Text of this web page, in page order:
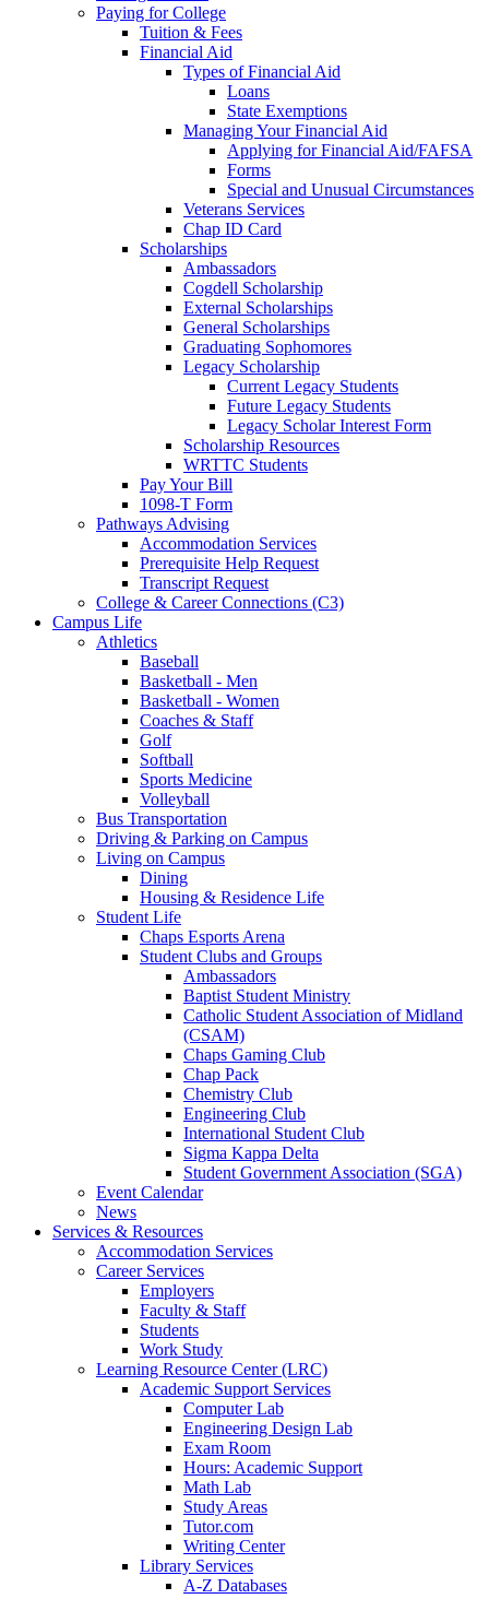
Paying for College
Tuition & Fees
Financial Aid
Types of Financial Aid
Loans
State Exemptions
Managing Your Financial Aid
Applying for Financial Aid/FAFSA
Forms
Special and Unusual Circumstances
Veterans Services
Chap ID Card
Scholarships
Ambassadors
Cogdell Scholarship
External Scholarships
General Scholarships
Graduating Sophomores
Legacy Scholarship
Current Legacy Students
Future Legacy Students
Legacy Scholar Interest Form
Scholarship Resources
WRTTC Students
Pay Your Bill
1098-T Form
Pathways Advising
Accommodation Services
Prerequisite Help Request
Transcript Request
College & Career Connections (C3)
Campus Life
Athletics
Baseball
Basketball - Men
Basketball - Women
Coaches & Staff
Golf
Softball
Sports Medicine
Volleyball
Bus Transportation
Driving & Parking on Campus
Living on Campus
Dining
Housing & Residence Life
Student Life
Chaps Esports Arena
Student Clubs and Groups
Ambassadors
Baptist Student Ministry
Catholic Student Association of Midland
(CSAM)
Chaps Gaming Club
Chap Pack
Chemistry Club
Engineering Club
International Student Club
Sigma Kappa Delta
Student Government Association (SGA)
Event Calendar
News
Services & Resources
Accommodation Services
Career Services
Employers
Faculty & Staff
Students
Work Study
Learning Resource Center (LRC)
Academic Support Services
Computer Lab
Engineering Design Lab
Exam Room
Hours: Academic Support
Math Lab
Study Areas
Tutor.com
Writing Center
Library Services
A-Z Databases